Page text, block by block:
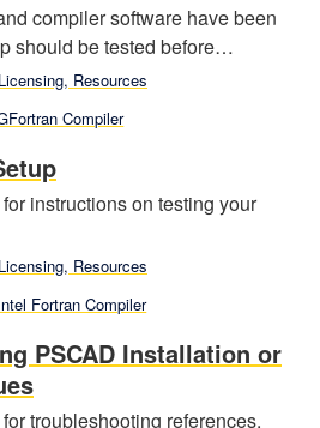
compiler software have been
should be tested before…
Resources
Compiler
instructions on testing your
Resources
Fortran Compiler
PSCAD Installation or
troubleshooting references.